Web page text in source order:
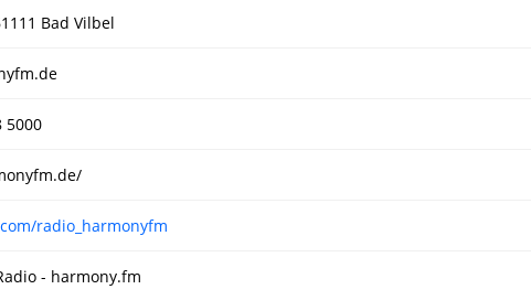
Bad Vilbel
5000
radio_harmonyfm
- harmony.fm